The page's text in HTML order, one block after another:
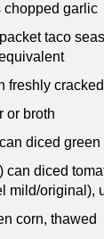
chopped garlic
taco
freshly
or broth
diced
can diced
mild/original),
corn, thawed